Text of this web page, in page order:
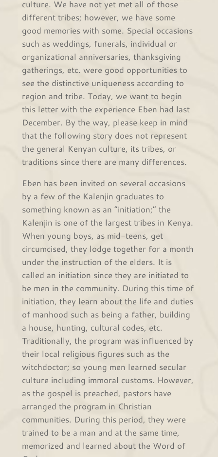
culture. We have not yet met all of those
different tribes; however, we have some
good memories with some. Special occasions
such as weddings, funerals, individual or
organizational anniversaries, thanksgiving
gatherings, etc. were good opportunities to
see the distinctive uniqueness according to
region and tribe. Today, we want to begin
this letter with the experience Eben had last
December. By the way, please keep in mind
that the following story does not represent
the general Kenyan culture, its tribes, or
traditions since there are many differences.
Eben has been invited on several occasions
by a few of the Kalenjin graduates to
something known as an “initiation;” the
Kalenjin is one of the largest tribes in Kenya.
When young boys, as mid-teens, get
circumcised, they lodge together for a month
under the instruction of the elders. It is
called an initiation since they are initiated to
be men in the community. During this time of
initiation, they learn about the life and duties
of manhood such as being a father, building
a house, hunting, cultural codes, etc.
Traditionally, the program was influenced by
their local religious figures such as the
witchdoctor; so young men learned secular
culture including immoral customs. However,
as the gospel is preached, pastors have
arranged the program in Christian
communities. During this period, they were
trained to be a man and at the same time,
memorized and learned about the Word of